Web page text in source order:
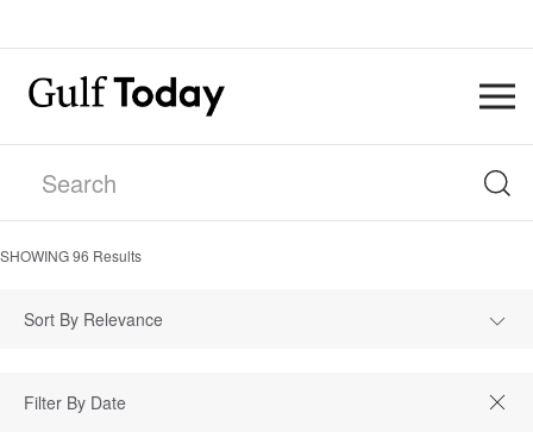
SHOWING96 Results
Sort By Relevance